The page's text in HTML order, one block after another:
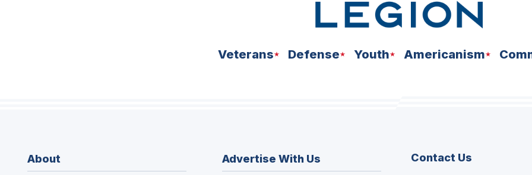
Veterans Defense Youth Americanism
About
Advertise With Us
Contact Us